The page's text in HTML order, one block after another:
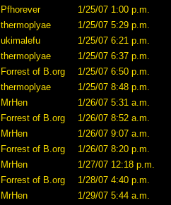
Pfhorever
1/25/07 1:00 p.m.
thermoplyae
1/25/07 5:29 p.m.
ukimalefu
1/25/07 6:21 p.m.
thermoplyae
1/25/07 6:37 p.m.
Forrest of B.org
1/25/07 6:50 p.m.
thermoplyae
1/25/07 8:48 p.m.
MrHen
1/26/07 5:31 a.m.
Forrest of B.org
1/26/07 8:52 a.m.
MrHen
1/26/07 9:07 a.m.
Forrest of B.org
1/26/07 8:20 p.m.
MrHen
1/27/07 12:18 p.m.
Forrest of B.org
1/28/07 4:40 p.m.
MrHen
1/29/07 5:44 a.m.